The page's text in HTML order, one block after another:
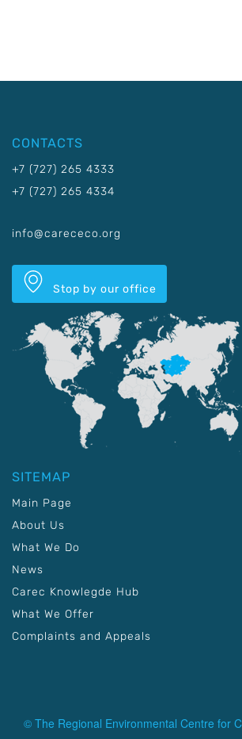
CONTACTS
+7 (727) 265 4333
+7 (727) 265 4334
info@carececo.org
Stop by our office
SITEMAP
Main Page
About Us
What We Do
News
Carec Knowlegde Hub
What We Offer
Complaints and Appeals
© The Regional Environmental Centre for